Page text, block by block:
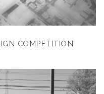
COMPETITION